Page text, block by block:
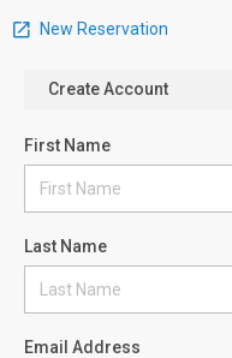
New Reservation
Create Account
First Name
Last Name
Email Address